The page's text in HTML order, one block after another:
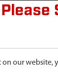
on our website,